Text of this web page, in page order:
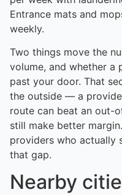
Entrance mats and
weekly.
Two things move the
volume, and whether a
past your door. That
the outside — a
route can beat an out-
still make better
providers who actually
that gap.
Nearby